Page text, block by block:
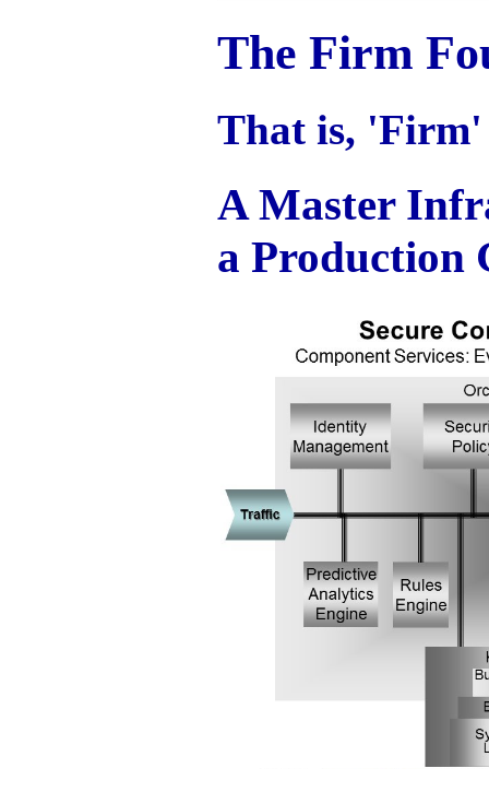
The Firm
That is, 'Firm'
A Master
a Production